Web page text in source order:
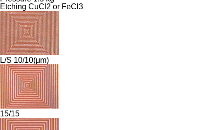
Etching CuCl2 or FeCl3
L/S 10/10(μm)
15/15